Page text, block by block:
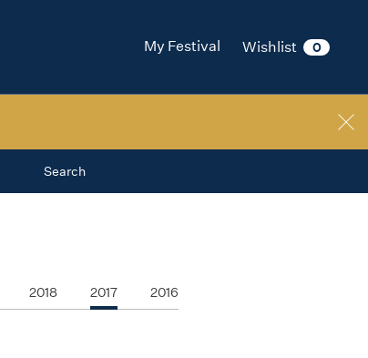
My Festival Wishlist 0
Search
2018 2017 2016